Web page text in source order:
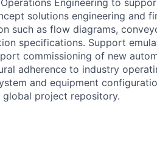
solutions engineering and
such as flow diagrams,
specifications. Support
commissioning of new
adherence to industry
and equipment
project repository.